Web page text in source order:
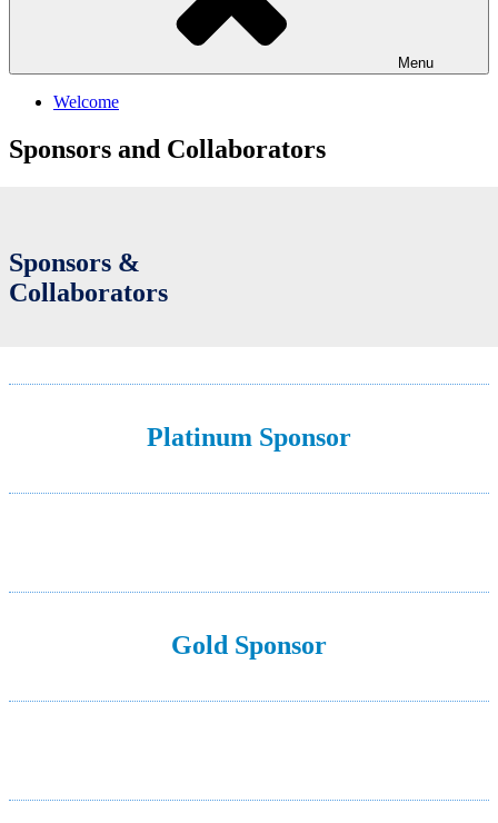
Menu
Welcome
Sponsors and Collaborators
Sponsors &
Collaborators
Platinum Sponsor
Gold Sponsor